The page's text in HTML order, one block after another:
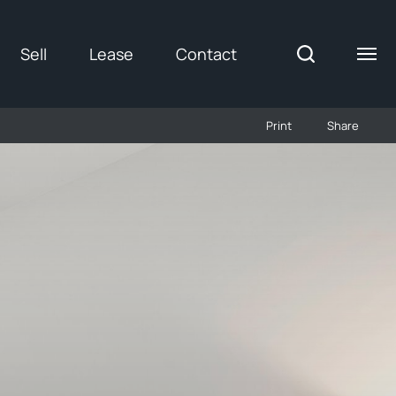
Sell Lease Contact
Print Share